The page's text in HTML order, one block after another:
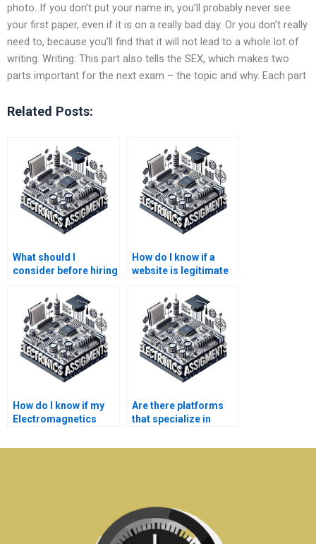
photo. If you don’t put your name in, you’ll probably never see
your first paper, even if it is on a really bad day. Or you don’t really
need to, because you’ll find that it will not lead to a whole lot of
writing. Writing: This part also tells the SEX, which makes two
parts important for the next exam – the topic and why. Each part
Related Posts:
What should I
consider before hiring
Electronics
homework?
How do I know if a
website is legitimate
assignment help?
How do I know if my
Electromagnetics
completed on time?
Are there platforms
that specialize in
assignment writing?